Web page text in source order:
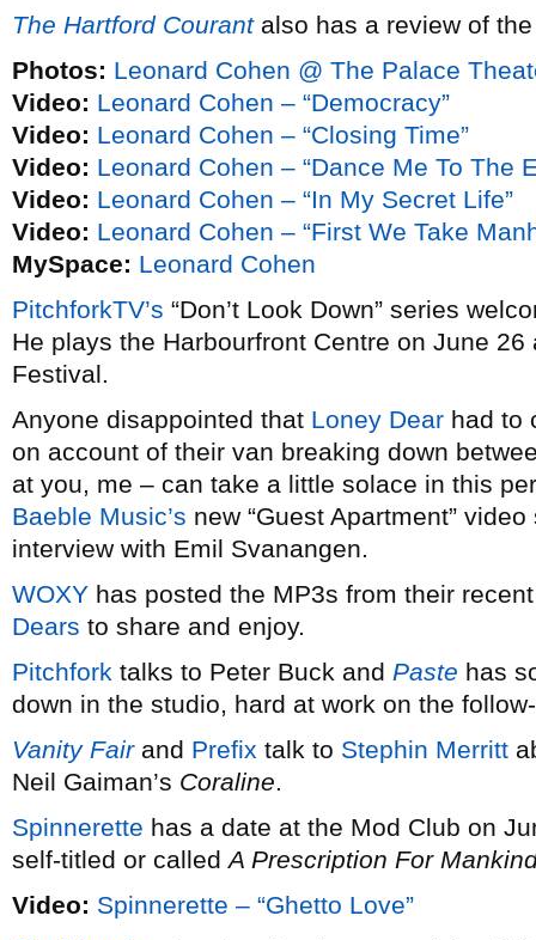
The Hartford Courantalso has a review of
Photos: Leonard Cohen @ The Palace
Video: Leonard Cohen – “Democracy”
Video: Leonard Cohen – “Closing Time”
Video: Leonard Cohen – “Dance Me To The
Video: Leonard Cohen – “In My Secret Life”
Video: Leonard Cohen – “First We Take
MySpace: Leonard Cohen
PitchforkTV’s “Don’t Look Down” series
He plays the Harbourfront Centre on June
Festival.
Anyone disappointed that Loney Dear had to
on account of their van breaking down
at you, me – can take a little solace in this
Baeble Music’s new “Guest Apartment”
interview with Emil Svanangen.
WOXY has posted the MP3s from their
Dears to share and enjoy.
Pitchfork talks to Peter Buck and Paste has
down in the studio, hard at work on the
Vanity Fairand Prefix talk to Stephin Merritt
Neil Gaiman’s Coraline.
Spinnerette has a date at the Mod Club on
self-titled or calledA Prescription For
Video: Spinnerette – “Ghetto Love”